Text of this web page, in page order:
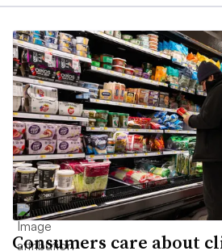
Consumers care about